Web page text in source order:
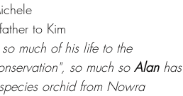
to Kim
much of his life to the
so much so Alan has
orchid from Nowra